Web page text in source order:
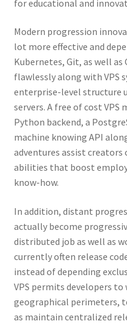
for educational and
Modern progression
lot more effective and
Kubernetes, Git, as well
flawlessly along with VPS
enterprise-level structure
servers. A free of cost VPS
Python backend, a
machine knowing API
adventures assist
abilities that boost
know-how.
In addition, distant
actually become
distributed job as well as
currently often release
instead of depending
VPS permits developers
geographical perimeters,
as maintain centralized